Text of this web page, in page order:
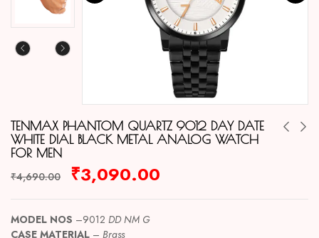
TENMAX PHANTOM QUARTZ 9012 DAY DATE
WHITE DIAL BLACK METAL ANALOG WATCH
FOR MEN
₹4,690.00 ₹3,090.00
MODEL NOS –9012 DD NM G
CASE MATERIAL – Brass